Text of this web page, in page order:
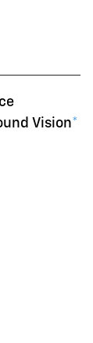
Vision*